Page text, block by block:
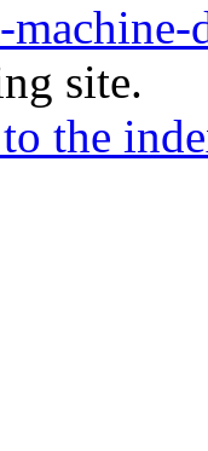
site.
the